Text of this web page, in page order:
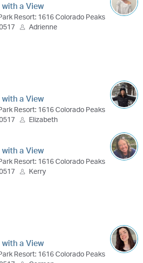
with a View
Resort: 1616 Colorado Peaks
Adrienne
with a View
Resort: 1616 Colorado Peaks
Elizabeth
with a View
Resort: 1616 Colorado Peaks
Kerry
with a View
Resort: 1616 Colorado Peaks